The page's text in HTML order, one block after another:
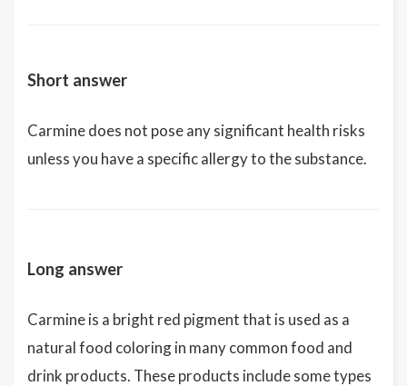
Short answer
Carmine does not pose any significant health risks
unless you have a specific allergy to the substance.
Long answer
Carmine is a bright red pigment that is used as a
natural food coloring in many common food and
drink products. These products include some types